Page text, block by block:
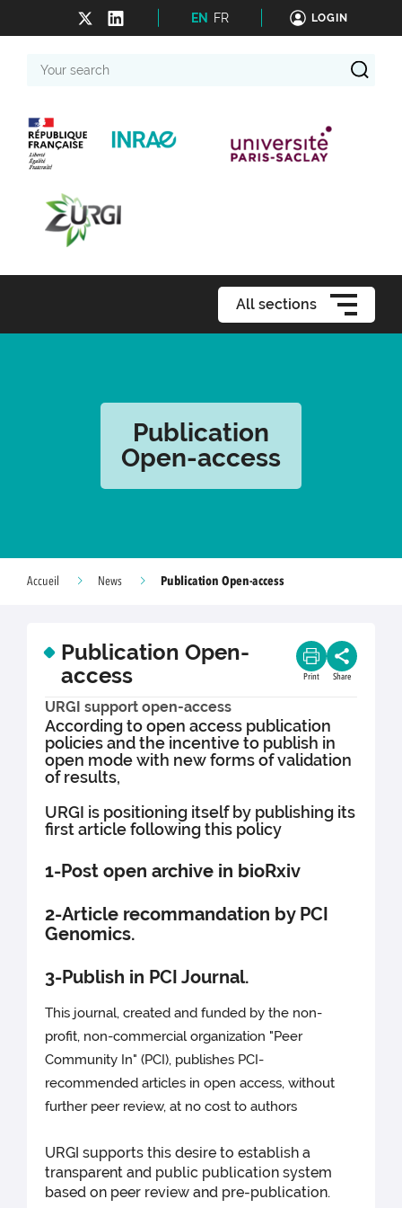
EN FR LOGIN
search
All sections
Publication
Open-access
Accueil News Publication Open-access
Publication Open-
access
Print Share
URGI support open-access
According to open access publication
policies and the incentive to publish in
open mode with new forms of validation
of results,
URGI is positioning itself by publishing its
first article following this policy
1-Post open archive in bioRxiv
2-Article recommandation by PCI
Genomics.
3-Publish in PCI Journal.
This journal, created and funded by the non-
profit, non-commercial organization "Peer
Community In" (PCI), publishes PCI-
recommended articles in open access, without
further peer review, at no cost to authors
URGI supports this desire to establish a
transparent and public publication system
based on peer review and pre-publication.